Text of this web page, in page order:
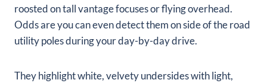
roosted on tall vantage focuses or flying overhead.
Odds are you can even detect them on side of the road
utility poles during your day-by-day drive.
They highlight white, velvety undersides with light,